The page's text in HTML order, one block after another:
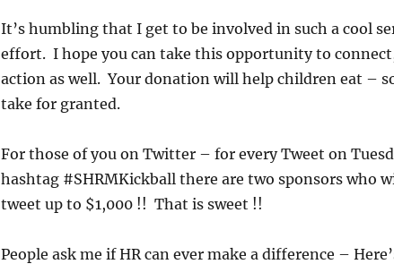
It’s humbling that I get to be involved in such a cool
effort. I hope you can take this opportunity to
action as well. Your donation will help children eat –
take for granted.
For those of you on Twitter – for every Tweet on
hashtag #SHRMKickball there are two sponsors who
tweet up to $1,000 !! That is sweet !!
People ask me if HR can ever make a difference –